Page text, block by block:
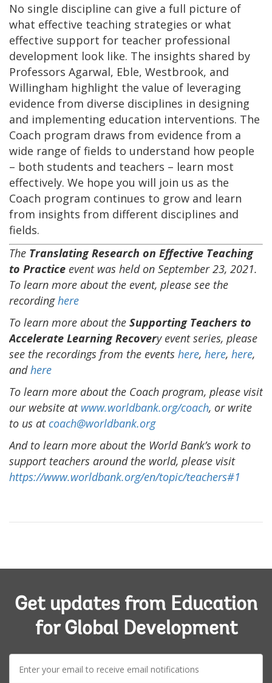
No single discipline can give a full picture of
what effective teaching strategies or what
effective support for teacher professional
development look like. The insights shared by
Professors Agarwal, Eble, Westbrook, and
Willingham highlight the value of leveraging
evidence from diverse disciplines in designing
and implementing education interventions. The
Coach program draws from evidence from a
wide range of fields to understand how people
– both students and teachers – learn most
effectively. We hope you will join us as the
Coach program continues to grow and learn
from insights from different disciplines and
fields.
The Translating Research on Effective Teaching
to Practice event was held on September 23, 2021.
To learn more about the event, please see the
recordinghere
To learn more about the Supporting Teachers to
Accelerate Learning Recovery event series, please
see the recordings from the events here, here, here,
andhere
To learn more about the Coach program, please visit
our website at www.worldbank.org/coach, or write
to us at coach@worldbank.org
And to learn more about the World Bank’s work to
support teachers around the world, please visit
https://www.worldbank.org/en/topic/teachers#1
Get updates from Education
for Global Development
mail: